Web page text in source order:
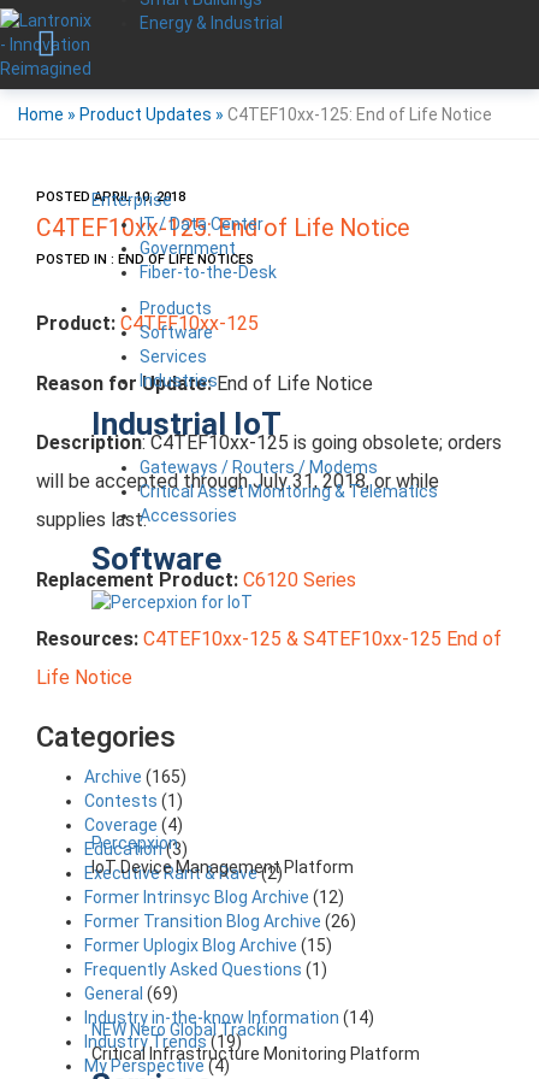
Energy & Industrial
Enterprise
IT / Data Center
Government
Fiber-to-the-Desk
Products
Software
Services
Industries
Industrial IoT
Gateways / Routers / Modems
Critical Asset Monitoring & Telematics
Accessories
Software
Percepxion
IoT Device Management Platform
NEW Nero Global Tracking
Critical Infrastructure Monitoring Platform
Home » Product Updates » C4TEF10xx-125: End of Life Notice
POSTED APRIL 10, 2018
C4TEF10xx-125: End of Life Notice
POSTED IN : END OF LIFE NOTICES
Product: C4TEF10xx-125
Reason for Update:End of Life Notice
Description: C4TEF10xx-125 is going obsolete; orders
will be accepted through July 31, 2018, or while
supplies last.
Replacement Product: C6120 Series
Resources: C4TEF10xx-125 & S4TEF10xx-125 End of
Life Notice
Categories
Archive (165)
Contests (1)
Coverage (4)
Education(3)
Executive Rant & Rave(2)
Former Intrinsyc Blog Archive (12)
Former Transition Blog Archive (26)
Former Uplogix Blog Archive (15)
Frequently Asked Questions (1)
General (69)
Industry in-the-know Information (14)
Industry Trends(19)
My Perspective(4)